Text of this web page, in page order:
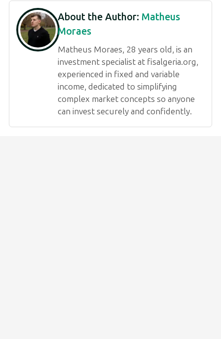
About the Author: Matheus
Moraes
Matheus Moraes, 28 years old, is an
investment specialist at fisalgeria.org,
experienced in fixed and variable
income, dedicated to simplifying
complex market concepts so anyone
can invest securely and confidently.